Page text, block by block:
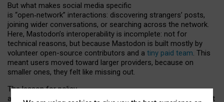
But what makes social media specific
is “open‑network” interactions: discovering strangers’ posts,
joining wider conversations, or searching across the network.
Here, Mastodon’s interoperability is incomplete: not for
technical reasons, but because Mastodon is built mostly by
volunteer open-source contributors and a tiny paid team. This
meant users moved toward larger providers, because on
smaller ones, they felt like missing out.
The lesson for policy
and developers is that interoperable social media must support